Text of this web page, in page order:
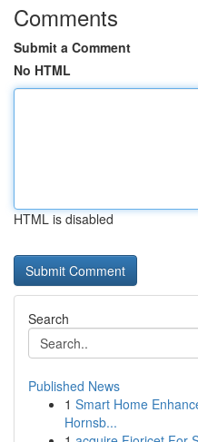
Comments
Submit a Comment
No HTML
HTML is disabled
Search
Published News
1 Smart Home
Hornsb...